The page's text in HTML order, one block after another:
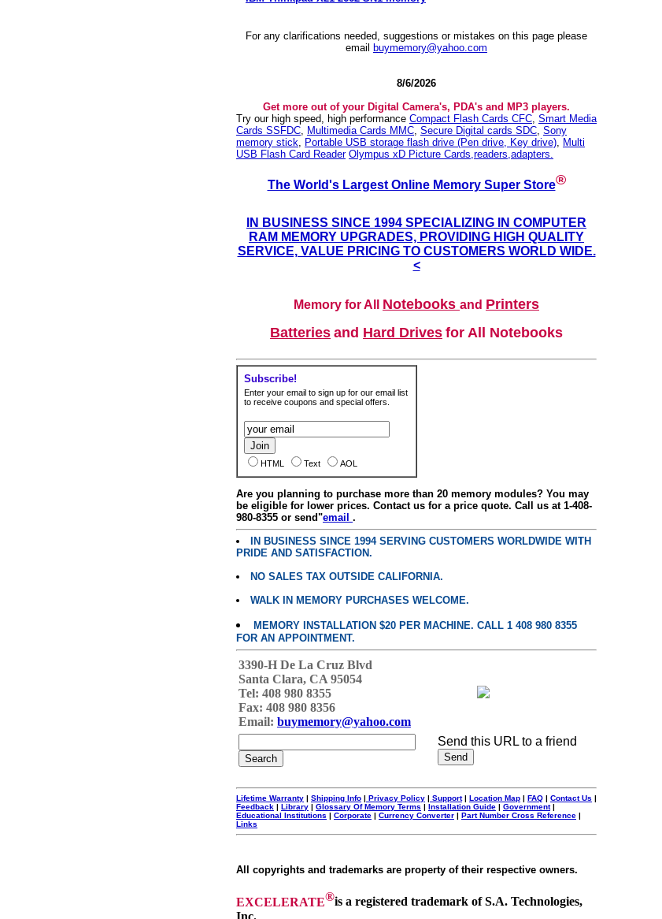
For any clarifications needed, suggestions or mistakes on this page please
email
buymemory@yahoo.com
8/6/2026
Get more out of your Digital Camera's, PDA's and MP3 players.
Try our high speed, high performance Compact Flash Cards CFC, Smart Media
Cards SSFDC, Multimedia Cards MMC, Secure Digital cards SDC, Sony
memory stick, Portable USB storage flash drive (Pen drive, Key drive), Multi
USB Flash Card Reader Olympus xD Picture Cards,readers,adapters.
The World's Largest Online Memory Super Store®
IN BUSINESS SINCE 1994 SPECIALIZING IN COMPUTER
RAM MEMORY UPGRADES, PROVIDING HIGH QUALITY
SERVICE, VALUE PRICING TO CUSTOMERS WORLD WIDE.
<
Memory for All Notebooks and Printers
Batteries and Hard Drives for All Notebooks
Subscribe!
Enter your email to sign up for our email list
to receive coupons and special offers.
HTML Text AOL
Are you planning to purchase more than 20 memory modules? You may
be eligible for lower prices. Contact us for a price quote. Call us at 1-408-
980-8355 or send"email .
IN BUSINESS SINCE 1994 SERVING CUSTOMERS WORLDWIDE WITH
PRIDE AND SATISFACTION.
NO SALES TAX OUTSIDE CALIFORNIA.
WALK IN MEMORY PURCHASES WELCOME.
MEMORY INSTALLATION $20 PER MACHINE. CALL 1 408 980 8355
FOR AN APPOINTMENT.
3390-H De La Cruz Blvd
Santa Clara, CA 95054
Tel: 408 980 8355
Fax: 408 980 8356
Email: buymemory@yahoo.com
Send this URL to a friend
Lifetime Warranty | Shipping Info | Privacy Policy | Support| Location Map | FAQ | Contact Us |
Feedback | Library | Glossary Of Memory Terms | Installation Guide | Government|
Educational Institutions | Corporate | Currency Converter | Part Number Cross Reference |
Links
All copyrights and trademarks are property of their respective owners.
EXCELERATE®is a registered trademark of S.A. Technologies,
Inc.